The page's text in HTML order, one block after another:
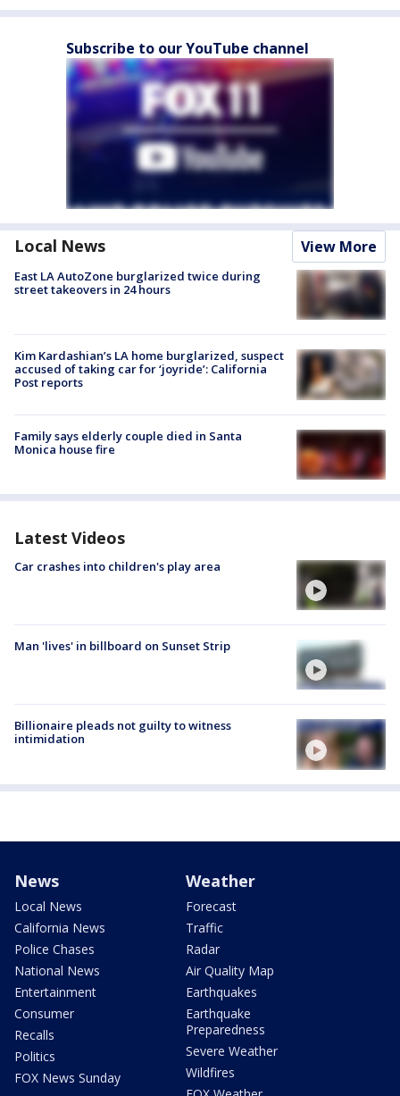
Subscribe to our YouTube channel
Local News View More
East LA AutoZone burglarized twice during
street takeovers in 24 hours
Kim Kardashian’s LA home burglarized, suspect
accused of taking car for ‘joyride’: California
Post reports
Family says elderly couple died in Santa
Monica house fire
Latest Videos
Car crashes into children's play area
Man 'lives' in billboard on Sunset Strip
Billionaire pleads not guilty to witness
intimidation
News
Local News
California News
Police Chases
National News
Entertainment
Consumer
Recalls
Politics
FOX News Sunday
Weather
Forecast
Traffic
Radar
Air Quality Map
Earthquakes
Earthquake
Preparedness
Severe Weather
Wildfires